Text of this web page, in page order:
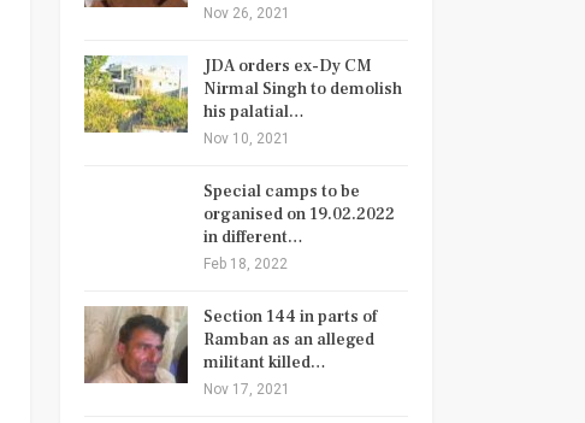
Nov 26, 2021
JDA orders ex-Dy CM
Nirmal Singh to demolish
his palatial…
Nov 10, 2021
Special camps to be
organised on 19.02.2022
in different…
Feb 18, 2022
Section 144 in parts of
Ramban as an alleged
militant killed…
Nov 17, 2021